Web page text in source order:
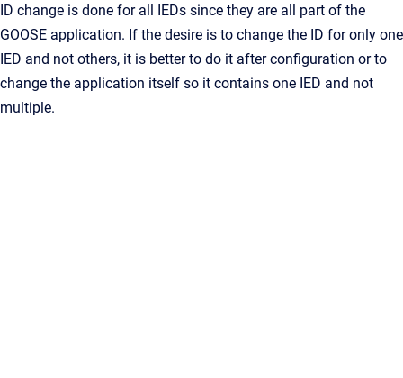
ID change is done for all IEDs since they are all part of the
GOOSE application. If the desire is to change the ID for only one
IED and not others, it is better to do it after configuration or to
change the application itself so it contains one IED and not
multiple.